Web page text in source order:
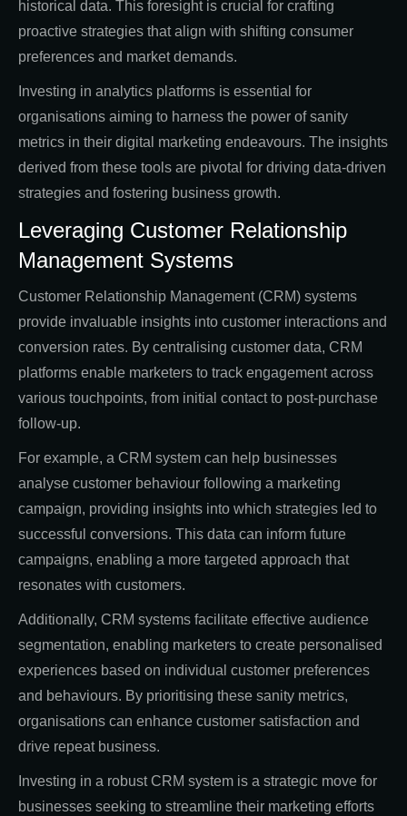
historical data. This foresight is crucial for crafting
proactive strategies that align with shifting consumer
preferences and market demands.
Investing in analytics platforms is essential for
organisations aiming to harness the power of sanity
metrics in their digital marketing endeavours. The insights
derived from these tools are pivotal for driving data-driven
strategies and fostering business growth.
Leveraging Customer Relationship
Management Systems
Customer Relationship Management (CRM) systems
provide invaluable insights into customer interactions and
conversion rates. By centralising customer data, CRM
platforms enable marketers to track engagement across
various touchpoints, from initial contact to post-purchase
follow-up.
For example, a CRM system can help businesses
analyse customer behaviour following a marketing
campaign, providing insights into which strategies led to
successful conversions. This data can inform future
campaigns, enabling a more targeted approach that
resonates with customers.
Additionally, CRM systems facilitate effective audience
segmentation, enabling marketers to create personalised
experiences based on individual customer preferences
and behaviours. By prioritising these sanity metrics,
organisations can enhance customer satisfaction and
drive repeat business.
Investing in a robust CRM system is a strategic move for
businesses seeking to streamline their marketing efforts